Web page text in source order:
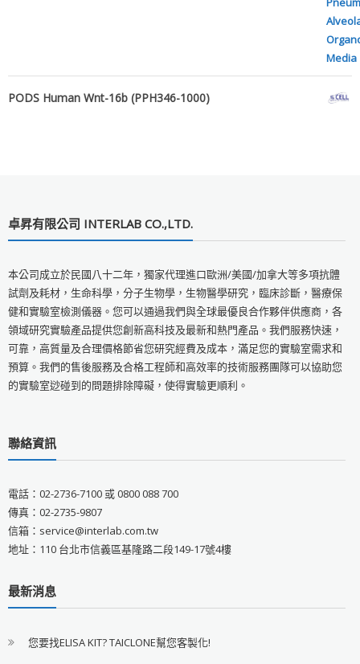
PODS Human Wnt-16b (PPH346-1000)
卓昇有限公司 INTERLAB CO.,LTD.
本公司成立於民國八十二年，獨家代理進口歐洲/美國/加拿大等多項抗體
試劑及耗材，生命科學，分子生物學，生物醫學研究，臨床診斷，醫療保
健和實驗室檢測儀器。您可以通過我們與全球最優良合作夥伴供應商，各
領域研究實驗產品提供您創新高科技及最新和熱門產品。我們服務快速，
可靠，高質量及合理價格節省您研究經費及成本，滿足您的實驗室需求和
預算。我們的售後服務及合格工程師和高效率的技術服務團隊可以協助您
的實驗室逤碰到的問題排除障礙，使得實驗更順利。
聯絡資訊
電話：02-2736-7100 或 0800 088 700
傳真：02-2735-9807
信箱：service@interlab.com.tw
地址：110 台北市信義區基隆路二段149-17號4樓
最新消息
您要找ELISA KIT? TAICLONE幫您客製化!